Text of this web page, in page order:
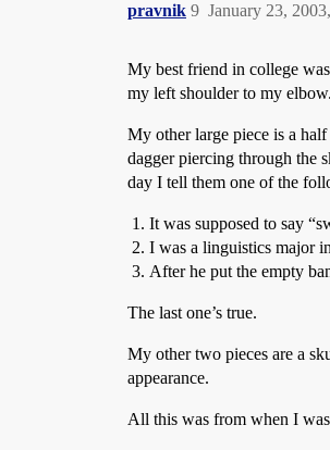
pravnik January 23,
9
My best friend in college
my left shoulder to my
My other large piece is a
dagger piercing through the
day I tell them one of the
It was supposed to say
I was a linguistics major
After he put the empty
The last one’s true.
My other two pieces are a
appearance.
All this was from when I